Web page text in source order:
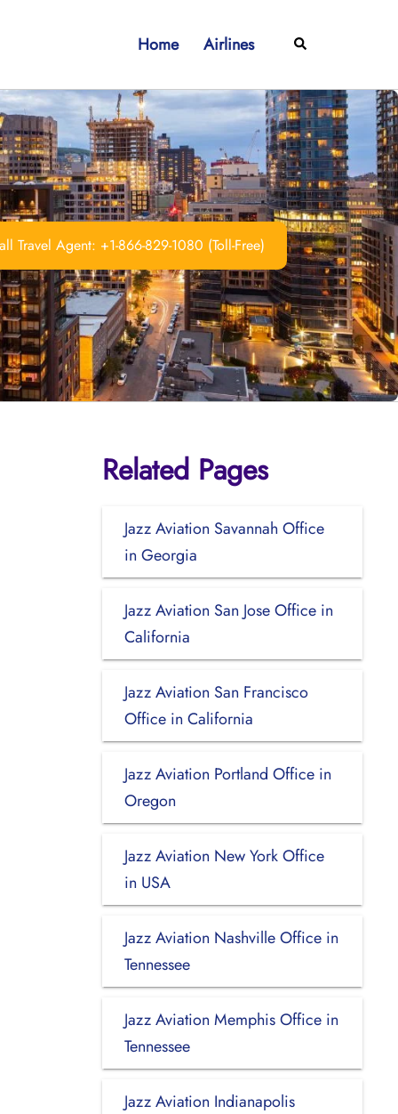
Home Airlines Search
Travel Agent: +1-866-829-1080 (Toll-Free)
Related Pages
Jazz Aviation Savannah Office
in Georgia
Jazz Aviation San Jose Office in
California
Jazz Aviation San Francisco
Office in California
Jazz Aviation Portland Office in
Oregon
Jazz Aviation New York Office
in USA
Jazz Aviation Nashville Office in
Tennessee
Jazz Aviation Memphis Office in
Tennessee
Jazz Aviation Indianapolis